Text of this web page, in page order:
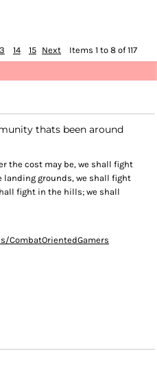
14 15 Next Items 1 to 8 of 117
thats been around
the cost may be, we shall fight
landing grounds, we shall fight
fight in the hills; we shall
CombatOrientedGamers